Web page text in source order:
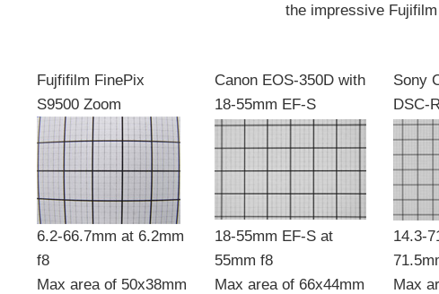
the impressive
Fujfifilm FinePix
S9500 Zoom
Canon EOS-350D with
18-55mm EF-S
Sony
DSC-
6.2-66.7mm at 6.2mm
f8
Max area of 50x38mm
18-55mm EF-S at
55mm f8
Max area of 66x44mm
14.3-
Max